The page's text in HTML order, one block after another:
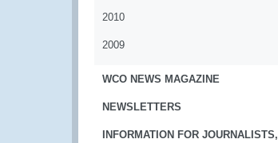
2010
2009
WCO NEWS MAGAZINE
NEWSLETTERS
INFORMATION FOR JOURNALISTS,